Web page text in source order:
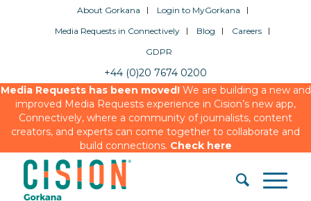
About Gorkana
Login to MyGorkana
Media Requests in Connectively
Blog
Careers
GDPR
+44 (0)20 7674 0200
Media Requests has been moved!We are building a new and
improved Media Requests experience in Cision’s new app,
Connectively, where a community of journalists, content
creators, and experts can come together to collaborate and
build connections. Check here